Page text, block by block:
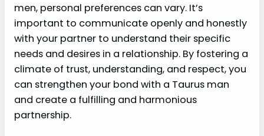
men, personal preferences can vary. It’s
important to communicate openly and honestly
with your partner to understand their specific
needs and desires in a relationship. By fostering a
climate of trust, understanding, and respect, you
can strengthen your bond with a Taurus man
and create a fulfilling and harmonious
partnership.